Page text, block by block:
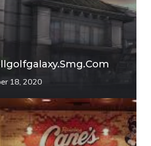
18, 2020